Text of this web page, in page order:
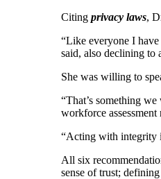
Citing privacy laws,
“Like everyone I
said, also declining to
She was willing to
“That’s something
workforce assessment
“Acting with integrity
All six
sense of trust;